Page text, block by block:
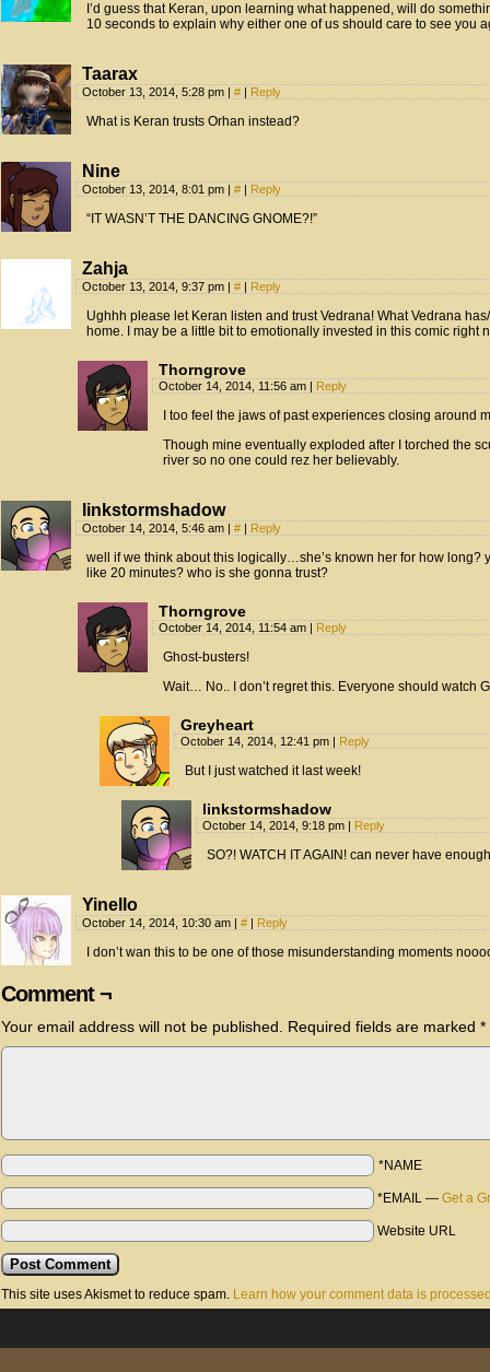
I’d guess that Keran, upon learning what happened, will do
10 seconds to explain why either one of us should care to see you
Taarax
October 13, 2014, 5:28 pm # Reply
What is Keran trusts Orhan instead?
Nine
October 13, 2014, 8:01 pm # Reply
“IT WASN’T THE DANCING GNOME?!”
Zahja
October 13, 2014, 9:37 pm # Reply
Ughhh please let Keran listen and trust Vedrana! What Vedrana
home. I may be a little bit to emotionally invested in this comic right
Thorngrove
October 14, 2014, 11:56 am Reply
I too feel the jaws of past experiences closing around
Though mine eventually exploded after I torched the
river so no one could rez her believably.
linkstormshadow
October 14, 2014, 5:46 am # Reply
well if we think about this logically…she’s known her for how long?
like 20 minutes? who is she gonna trust?
Thorngrove
October 14, 2014, 11:54 am Reply
Ghost-busters!
Wait… No.. I don’t regret this. Everyone should watch
Greyheart
October 14, 2014, 12:41 pm Reply
But I just watched it last week!
linkstormshadow
October 14, 2014, 9:18 pm Reply
SO?! WATCH IT AGAIN! can never have
Yinello
October 14, 2014, 10:30 am # Reply
I don’t wan this to be one of those misunderstanding moments
Comment ¬
Your email address will not be published. Required fields are marked *
*NAME
*EMAIL — Get a
Website URL
This site uses Akismet to reduce spam. Learn how your comment data is